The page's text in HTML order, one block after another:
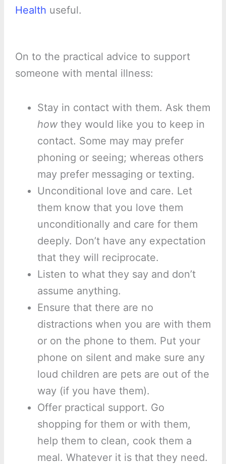
Health useful.
On to the practical advice to support
someone with mental illness:
Stay in contact with them. Ask them
howthey would like you to keep in
contact. Some may may prefer
phoning or seeing; whereas others
may prefer messaging or texting.
Unconditional love and care. Let
them know that you love them
unconditionally and care for them
deeply. Don’t have any expectation
that they will reciprocate.
Listen to what they say and don’t
assume anything.
Ensure that there are no
distractions when you are with them
or on the phone to them. Put your
phone on silent and make sure any
loud children are pets are out of the
way (if you have them).
Offer practical support. Go
shopping for them or with them,
help them to clean, cook them a
meal. Whatever it is that they need.